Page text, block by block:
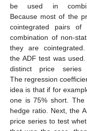
be used in
Because most of the
cointegrated pairs
combination of non-
they are
the ADF test was
distinct price
The regression
idea is that if for
one is 75% short. The
hedge ratio. Next, the
price series to test